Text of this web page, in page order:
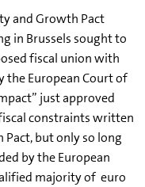
and Growth Pact
in Brussels sought to
fiscal union with
the European Court of
just approved
constraints written
but only so long
by the European
majority of euro